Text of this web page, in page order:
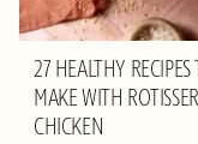
27 HEALTHY RECIPES
MAKE WITH
CHICKEN